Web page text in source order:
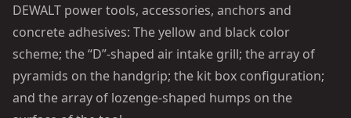
DEWALT power tools, accessories, anchors and
concrete adhesives: The yellow and black color
scheme; the “D”-shaped air intake grill; the array of
pyramids on the handgrip; the kit box configuration;
and the array of lozenge-shaped humps on the